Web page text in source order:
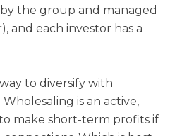
the group and managed
and each investor has a
to diversify with
is an active,
make short-term profits if